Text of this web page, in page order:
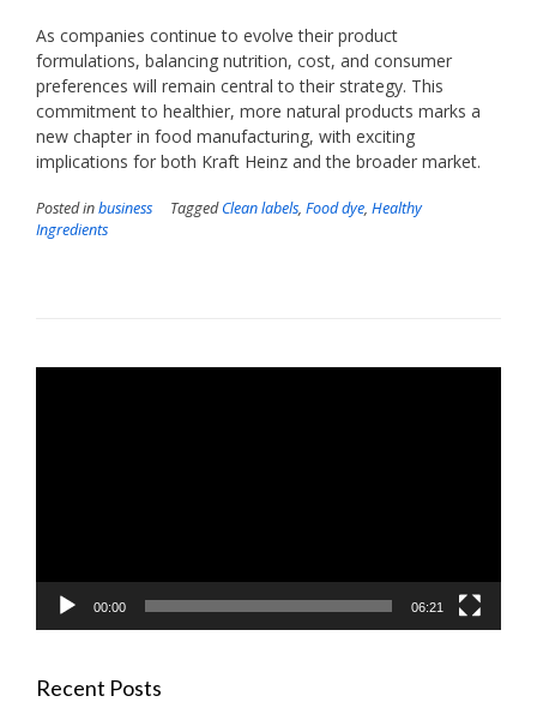
As companies continue to evolve their product
formulations, balancing nutrition, cost, and consumer
preferences will remain central to their strategy. This
commitment to healthier, more natural products marks a
new chapter in food manufacturing, with exciting
implications for both Kraft Heinz and the broader market.
Posted inbusiness TaggedClean labels, Food dye, Healthy
Ingredients
00:00 06:21
Recent Posts